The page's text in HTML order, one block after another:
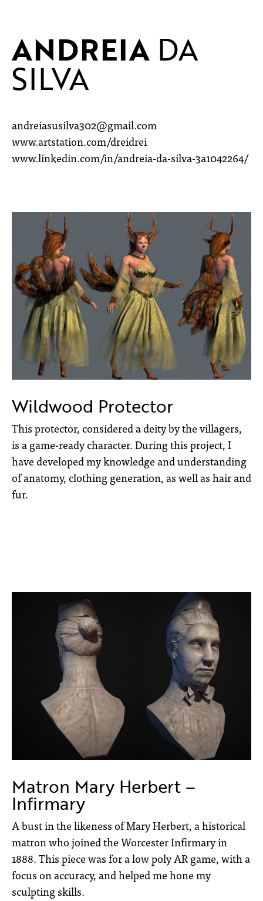
ANDREIA DA
SILVA
andreiasusilva302@gmail.com
www.artstation.com/dreidrei
www.linkedin.com/in/andreia-da-silva-3a1042264/
Wildwood Protector
This protector, considered a deity by the villagers,
is a game-ready character. During this project, I
have developed my knowledge and understanding
of anatomy, clothing generation, as well as hair and
fur.
Matron Mary Herbert –
Infirmary
A bust in the likeness of Mary Herbert, a historical
matron who joined the Worcester Infirmary in
1888. This piece was for a low poly AR game, with a
focus on accuracy, and helped me hone my
sculpting skills.